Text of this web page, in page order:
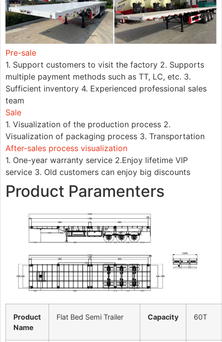
Pre-sale
1. Support customers to visit the factory 2. Supports
multiple payment methods such as TT, LC, etc. 3.
Sufficient inventory 4. Experienced professional sales
team
Sale
1. Visualization of the production process 2.
Visualization of packaging process 3. Transportation
After-sales process visualization
1. One-year warranty service 2.Enjoy lifetime VIP
service 3. Old customers can enjoy big discounts
Product Paramenters
Product
Name
Flat Bed Semi Trailer Capacity 60T